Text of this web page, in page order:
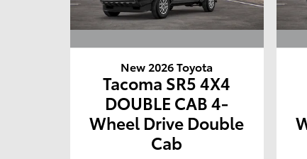
New 2026 Toyota
Tacoma SR5 4X4
DOUBLE CAB 4-
Wheel Drive Double
Cab